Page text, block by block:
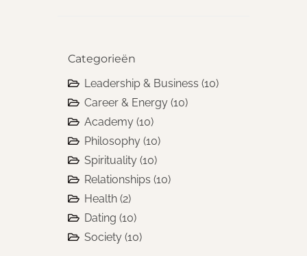
Categorieën
Leadership & Business (10)
Career & Energy (10)
Academy (10)
Philosophy (10)
Spirituality (10)
Relationships (10)
Health (2)
Dating (10)
Society (10)